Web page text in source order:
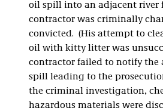
oil spill into an adjacent river
contractor was criminally
convicted. (His attempt to
oil with kitty litter was
contractor failed to notify the
spill leading to the
the criminal investigation,
hazardous materials were